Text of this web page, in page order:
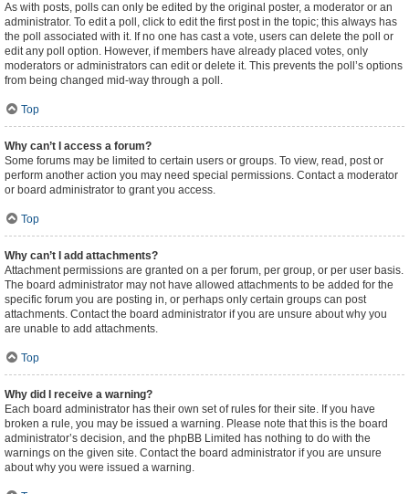
As with posts, polls can only be edited by the original poster, a moderator or an
administrator. To edit a poll, click to edit the first post in the topic; this always has
the poll associated with it. If no one has cast a vote, users can delete the poll or
edit any poll option. However, if members have already placed votes, only
moderators or administrators can edit or delete it. This prevents the poll’s options
from being changed mid-way through a poll.
Top
Why can’t I access a forum?
Some forums may be limited to certain users or groups. To view, read, post or
perform another action you may need special permissions. Contact a moderator
or board administrator to grant you access.
Top
Why can’t I add attachments?
Attachment permissions are granted on a per forum, per group, or per user basis.
The board administrator may not have allowed attachments to be added for the
specific forum you are posting in, or perhaps only certain groups can post
attachments. Contact the board administrator if you are unsure about why you
are unable to add attachments.
Top
Why did I receive a warning?
Each board administrator has their own set of rules for their site. If you have
broken a rule, you may be issued a warning. Please note that this is the board
administrator’s decision, and the phpBB Limited has nothing to do with the
warnings on the given site. Contact the board administrator if you are unsure
about why you were issued a warning.